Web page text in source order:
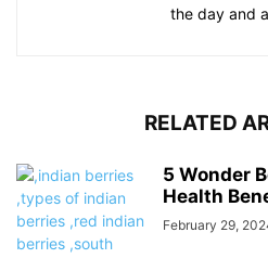
the day and
RELATED
5 Wonder
Health
February 29,